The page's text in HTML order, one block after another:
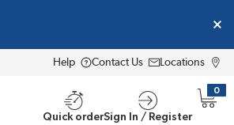
Help Contact Us Locations
Quick orderSign In / Register
0
{0}